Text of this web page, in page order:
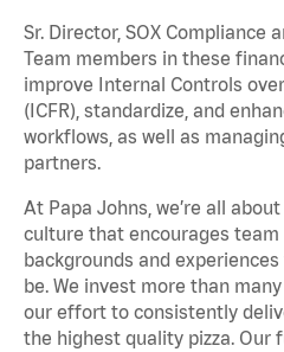
Sr. Director, SOX Compliance
Team members in these
improve Internal Controls
(ICFR), standardize, and
workflows, as well as
partners.
At Papa Johns, we’re all
culture that encourages team
backgrounds and
be. We invest more than
our effort to consistently
the highest quality pizza. Our